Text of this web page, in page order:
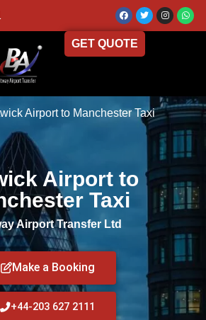
GET QUOTE
Airport to Manchester Taxi
Airport to
Taxi
Airport Transfer Ltd
Make a Booking
+44-203 627 2111